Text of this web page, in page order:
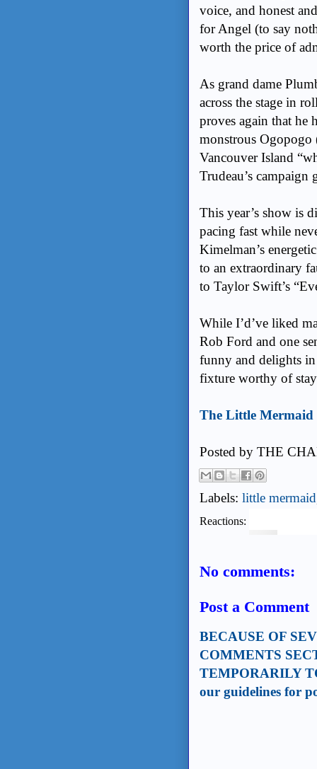
voice, and honest
for Angel (to say
worth the price of
As grand dame
across the stage in
proves again that he
monstrous Ogopogo
Vancouver Island
Trudeau’s
This year’s show is
pacing fast while
Kimelman’s
to an extraordinary
to Taylor Swift’s
While I’d’ve liked
Rob Ford and one
funny and delights
fixture worthy of
The Little Mermaid
Posted by THE
Labels: little mermaid
Reactions:
No comments:
Post a Comment
BECAUSE OF
COMMENTS
TEMPORARILY
our guidelines for